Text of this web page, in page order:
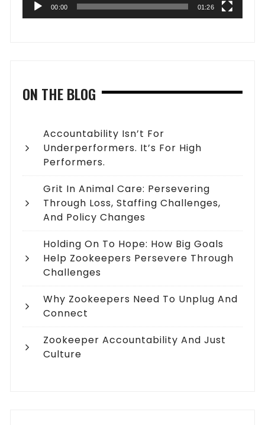
00:00 01:26
ON THE BLOG
Accountability Isn’t For
Underperformers. It’s For High
Performers.
Grit In Animal Care: Persevering
Through Loss, Staffing Challenges,
And Policy Changes
Holding On To Hope: How Big Goals
Help Zookeepers Persevere Through
Challenges
Why Zookeepers Need To Unplug And
Connect
Zookeeper Accountability And Just
Culture